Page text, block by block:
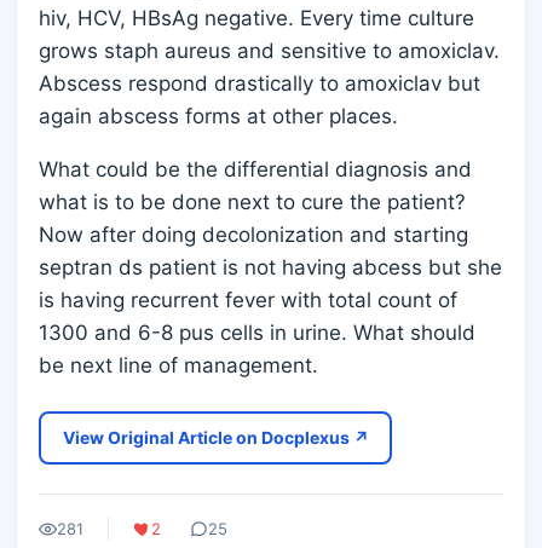
hiv, HCV, HBsAg negative. Every time culture
grows staph aureus and sensitive to amoxiclav.
Abscess respond drastically to amoxiclav but
again abscess forms at other places.
What could be the differential diagnosis and
what is to be done next to cure the patient?
Now after doing decolonization and starting
septran ds patient is not having abcess but she
is having recurrent fever with total count of
1300 and 6-8 pus cells in urine. What should
be next line of management.
View Original Article on Docplexus ↗
281 2 25